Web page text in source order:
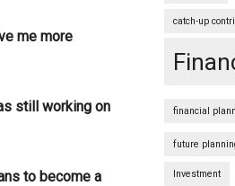
me more
still working on
to become a
catch-up
financial
future
Investment